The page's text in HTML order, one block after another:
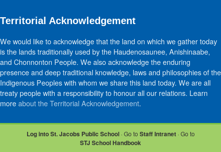
Territorial Acknowledgement
We would like to acknowledge that the land on which we gather today
is the lands traditionally used by the Haudenosaunee, Anishinaabe,
and Chonnonton People. We also acknowledge the enduring
presence and deep traditional knowledge, laws and philosophies of the
Indigenous Peoples with whom we share this land today. We are all
treaty people with a responsibility to honour all our relations. Learn
moreabout the Territorial Acknowledgement.
Log into St. Jacobs Public School· Go to Staff Intranet· Go to
STJ School Handbook